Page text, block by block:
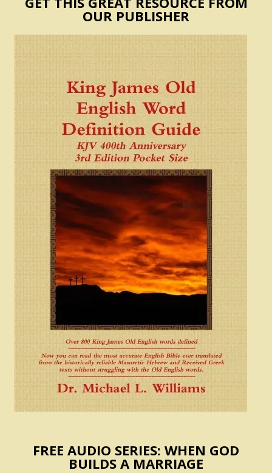
OUR PUBLISHER
FREE AUDIO SERIES: WHEN GOD
BUILDS A MARRIAGE